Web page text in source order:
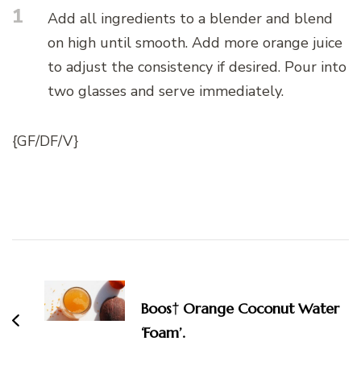
1
Add all ingredients to a blender and blend
on high until smooth. Add more orange juice
to adjust the consistency if desired. Pour into
two glasses and serve immediately.
{GF/DF/V}
Navigation
Boos† Orange Coconut Water
‘Foam’.